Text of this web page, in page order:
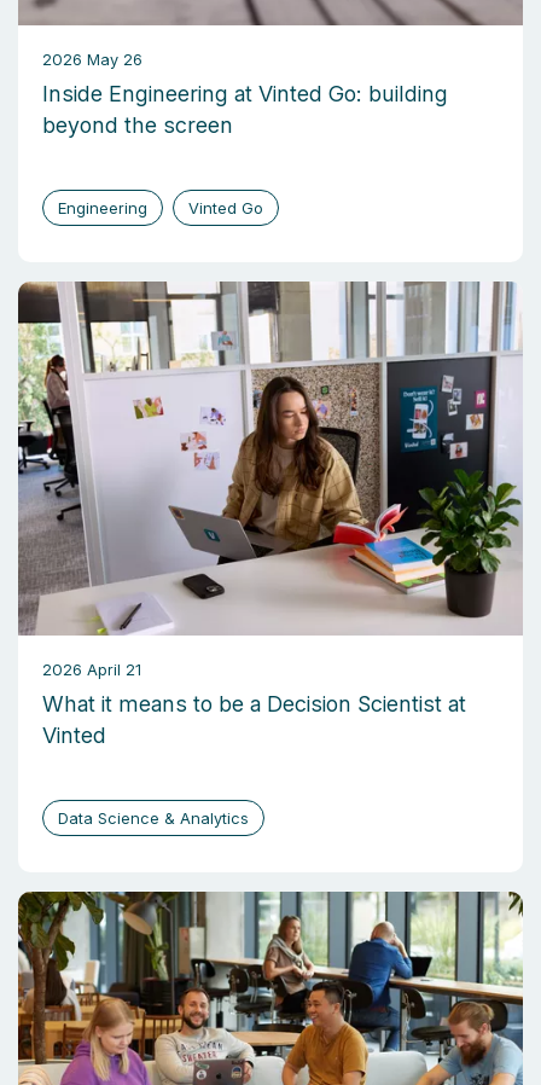
2026 May 26
Inside Engineering at Vinted Go: building
beyond the screen
Engineering Vinted Go
2026 April 21
What it means to be a Decision Scientist at
Vinted
Data Science & Analytics